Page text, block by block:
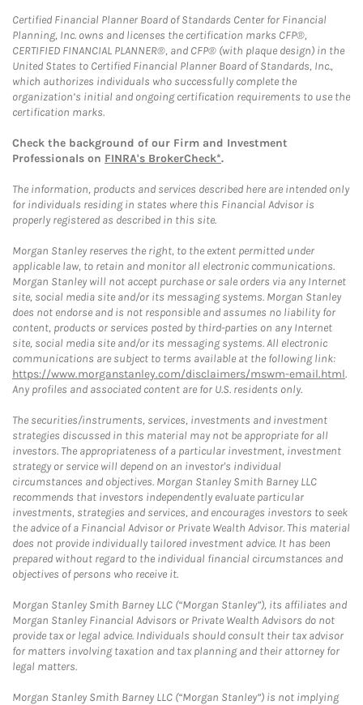
Certified Financial Planner Board of Standards Center for Financial
Planning, Inc. owns and licenses the certification marks CFP®,
CERTIFIED FINANCIAL PLANNER®, and CFP® (with plaque design) in the
United States to Certified Financial Planner Board of Standards, Inc.,
which authorizes individuals who successfully complete the
organization’s initial and ongoing certification requirements to use the
certification marks.
Check the background of our Firm and Investment
Professionals on FINRA's BrokerCheck*.
The information, products and services described here are intended only
for individuals residing in states where this Financial Advisor is
properly registered as described in this site.
Morgan Stanley reserves the right, to the extent permitted under
applicable law, to retain and monitor all electronic communications.
Morgan Stanley will not accept purchase or sale orders via any Internet
site, social media site and/or its messaging systems. Morgan Stanley
does not endorse and is not responsible and assumes no liability for
content, products or services posted by third-parties on any Internet
site, social media site and/or its messaging systems. All electronic
communications are subject to terms available at the following link:
https://www.morganstanley.com/disclaimers/mswm-email.html.
Any profiles and associated content are for U.S. residents only.
The securities/instruments, services, investments and investment
strategies discussed in this material may not be appropriate for all
investors. The appropriateness of a particular investment, investment
strategy or service will depend on an investor's individual
circumstances and objectives. Morgan Stanley Smith Barney LLC
recommends that investors independently evaluate particular
investments, strategies and services, and encourages investors to seek
the advice of a Financial Advisor or Private Wealth Advisor. This material
does not provide individually tailored investment advice. It has been
prepared without regard to the individual financial circumstances and
objectives of persons who receive it.
Morgan Stanley Smith Barney LLC (“Morgan Stanley”), its affiliates and
Morgan Stanley Financial Advisors or Private Wealth Advisors do not
provide tax or legal advice. Individuals should consult their tax advisor
for matters involving taxation and tax planning and their attorney for
legal matters.
Morgan Stanley Smith Barney LLC (“Morgan Stanley”) is not implying